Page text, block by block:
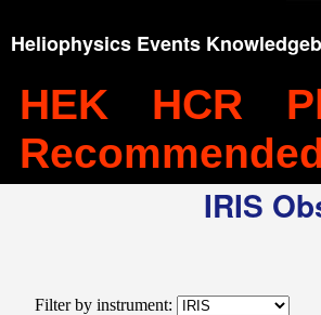
Heliophysics Events
HEK HCR
IRIS
Filter by instrument: